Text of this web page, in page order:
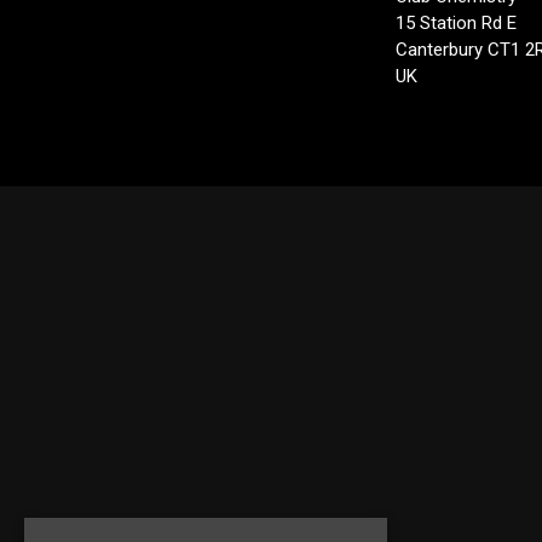
15 Station Rd E
Canterbury CT1
UK